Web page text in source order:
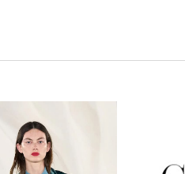
CONNECT WITH US